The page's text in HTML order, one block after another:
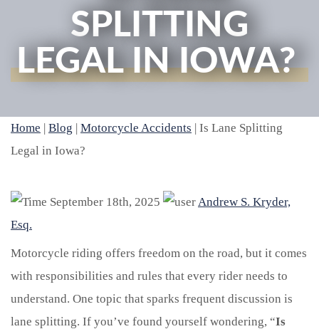
SPLITTING
LEGAL IN IOWA?
Home | Blog | Motorcycle Accidents | Is Lane Splitting
Legal in Iowa?
September 18th, 2025
Andrew S. Kryder,
Esq.
Motorcycle riding offers freedom on the road, but it comes
with responsibilities and rules that every rider needs to
understand. One topic that sparks frequent discussion is
lane splitting. If you’ve found yourself wondering, “Is